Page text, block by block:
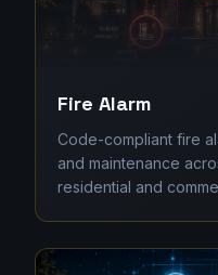
Fire Alarm
Code-compliant fire
and maintenance
residential and